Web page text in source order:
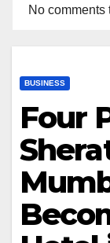
No comments
BUSINESS
Four